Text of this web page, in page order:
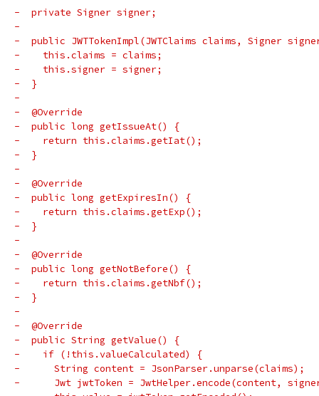
-  private Signer signer;
-
-  public JWTTokenImpl(JWTClaims claims, Signer
-    this.claims = claims;
-    this.signer = signer;
-  }
-
-  @Override
-  public long getIssueAt() {
-    return this.claims.getIat();
-  }
-
-  @Override
-  public long getExpiresIn() {
-    return this.claims.getExp();
-  }
-
-  @Override
-  public long getNotBefore() {
-    return this.claims.getNbf();
-  }
-
-  @Override
-  public String getValue() {
-    if (!this.valueCalculated) {
-      String content = JsonParser.unparse(claims);
-      Jwt jwtToken = JwtHelper.encode(content,